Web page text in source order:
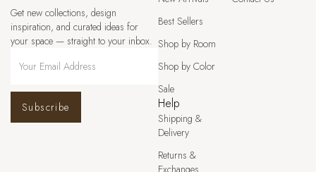
Get new collections, design
inspiration, and curated ideas for
your space — straight to your inbox.
Subscribe
Best Sellers
Shop by Room
Shop by Color
Sale
Help
Shipping &
Delivery
Returns &
Exchanges